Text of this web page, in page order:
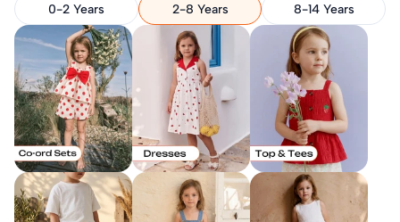
0-2 Years
2-8 Years 8-14 Years